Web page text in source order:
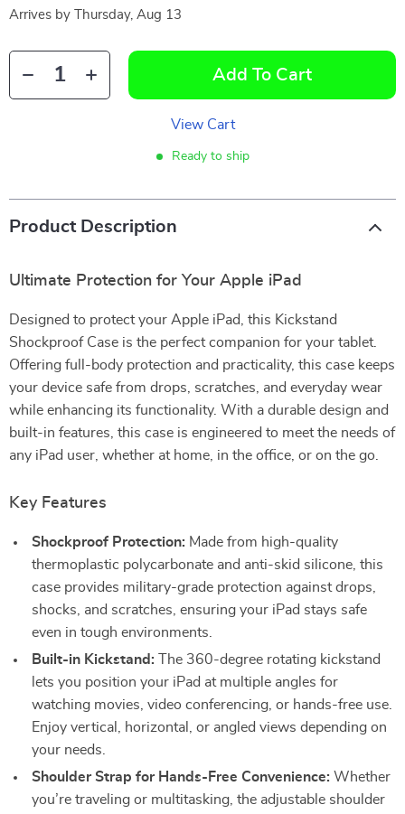
Arrives by
Thursday, Aug 13
Add To Cart
View Cart
Ready to ship
Product Description
Ultimate Protection for Your Apple iPad
Designed to protect your Apple iPad, this Kickstand
Shockproof Case is the perfect companion for your tablet.
Offering full-body protection and practicality, this case keeps
your device safe from drops, scratches, and everyday wear
while enhancing its functionality. With a durable design and
built-in features, this case is engineered to meet the needs of
any iPad user, whether at home, in the office, or on the go.
Key Features
Shockproof Protection: Made from high-quality
thermoplastic polycarbonate and anti-skid silicone, this
case provides military-grade protection against drops,
shocks, and scratches, ensuring your iPad stays safe
even in tough environments.
Built-in Kickstand: The 360-degree rotating kickstand
lets you position your iPad at multiple angles for
watching movies, video conferencing, or hands-free use.
Enjoy vertical, horizontal, or angled views depending on
your needs.
Shoulder Strap for Hands-Free Convenience: Whether
you’re traveling or multitasking, the adjustable shoulder